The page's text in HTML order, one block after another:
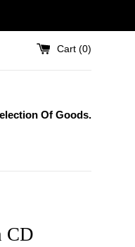
Cart (0)
Of Goods.
CD